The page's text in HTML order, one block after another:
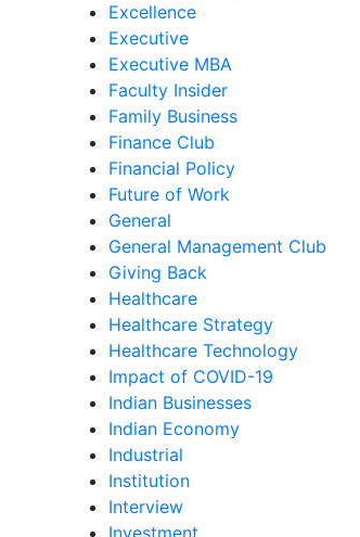
Excellence
Executive
Executive MBA
Faculty Insider
Family Business
Finance Club
Financial Policy
Future of Work
General
General Management Club
Giving Back
Healthcare
Healthcare Strategy
Healthcare Technology
Impact of COVID-19
Indian Businesses
Indian Economy
Industrial
Institution
Interview
Investment